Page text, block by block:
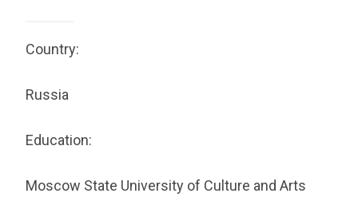
Country:
Russia
Education:
Moscow State University of Culture and Arts